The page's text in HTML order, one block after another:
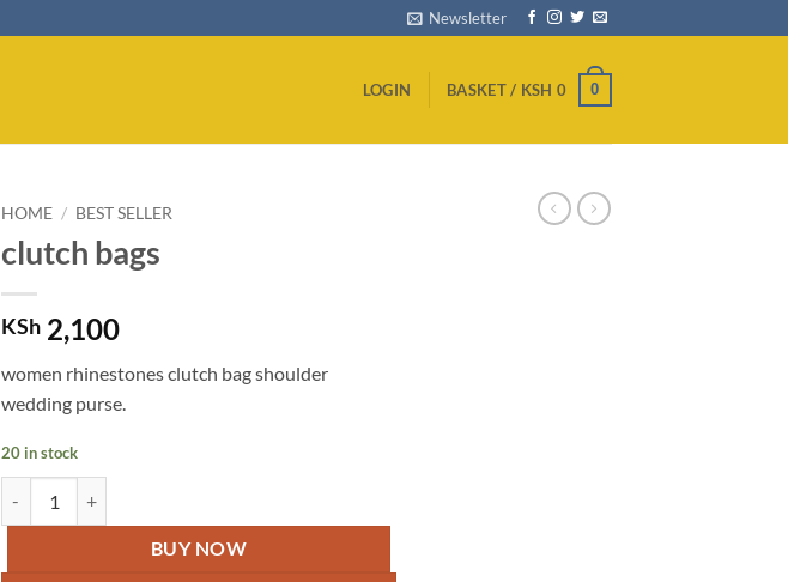
Newsletter
LOGIN BASKET / KSH 0 0
HOME / BEST SELLER
clutch bags
KSh 2,100
women rhinestones clutch bag shoulder
wedding purse.
20 in stock
BUY NOW